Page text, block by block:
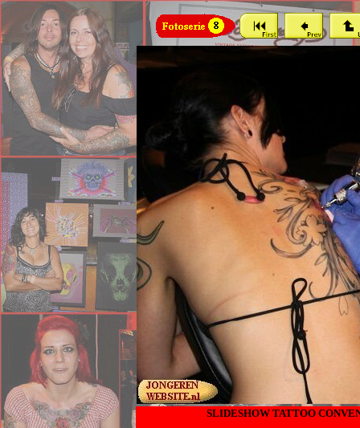
SLIDESHOW TATTOO